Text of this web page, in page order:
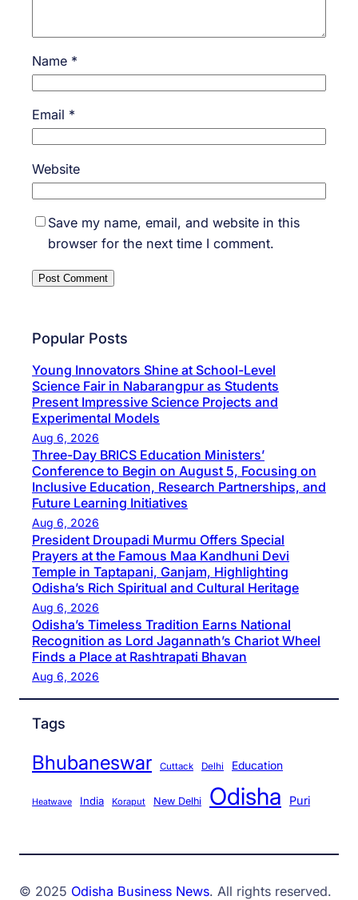
Name *
Email *
Website
Save my name, email, and website in this
browser for the next time I comment.
Popular Posts
Young Innovators Shine at School-Level
Science Fair in Nabarangpur as Students
Present Impressive Science Projects and
Experimental Models
Aug 6, 2026
Three-Day BRICS Education Ministers’
Conference to Begin on August 5, Focusing on
Inclusive Education, Research Partnerships, and
Future Learning Initiatives
Aug 6, 2026
President Droupadi Murmu Offers Special
Prayers at the Famous Maa Kandhuni Devi
Temple in Taptapani, Ganjam, Highlighting
Odisha’s Rich Spiritual and Cultural Heritage
Aug 6, 2026
Odisha’s Timeless Tradition Earns National
Recognition as Lord Jagannath’s Chariot Wheel
Finds a Place at Rashtrapati Bhavan
Aug 6, 2026
Tags
Bhubaneswar Cuttack Delhi Education
Heatwave India Koraput New Delhi Odisha Puri
© 2025 Odisha Business News. All rights reserved.